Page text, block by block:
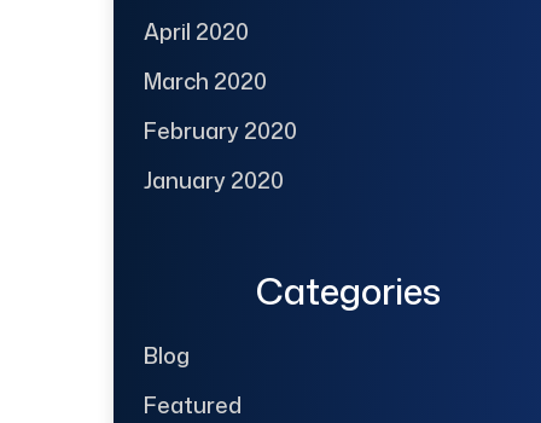
April 2020
March 2020
February 2020
January 2020
Categories
Blog
Featured